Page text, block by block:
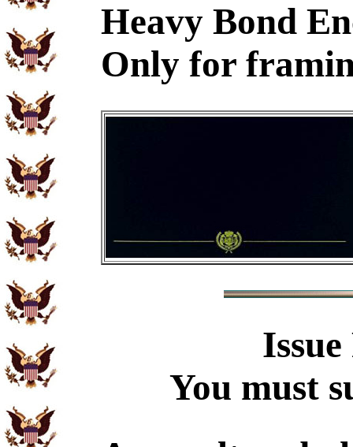
Heavy Bond
Only for
You must